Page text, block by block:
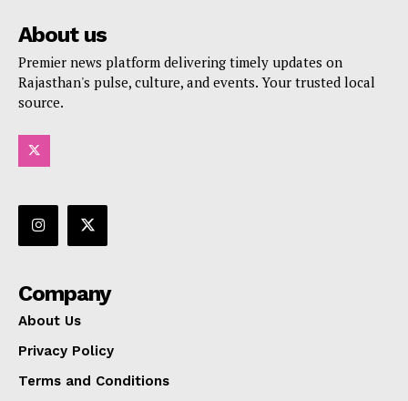
About us
Premier news platform delivering timely updates on
Rajasthan's pulse, culture, and events. Your trusted local
source.
Company
About Us
Privacy Policy
Terms and Conditions